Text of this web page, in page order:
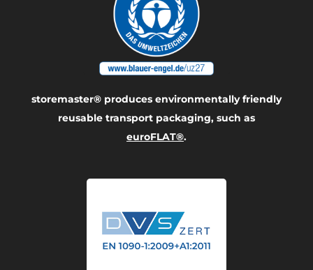
storemaster® produces environmentally friendly
reusable transport packaging, such as
euroFLAT®.